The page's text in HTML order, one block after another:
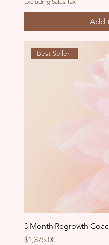
Excluding Sales Tax
Add
Best Seller!
3 Month Regrowth
Price
$1,375.00